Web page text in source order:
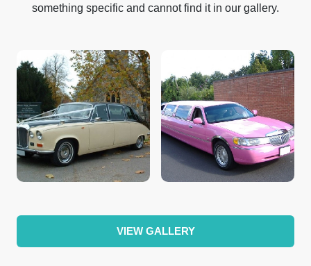
something specific and cannot find it in our gallery.
VIEW GALLERY